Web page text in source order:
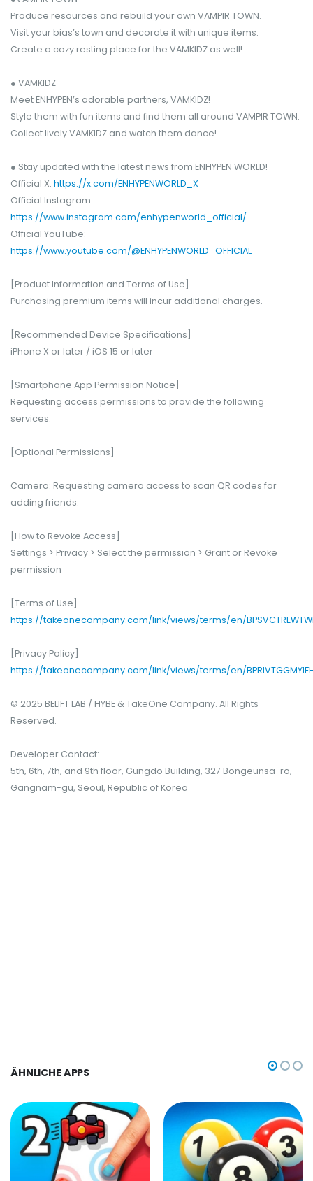
Produce resources and rebuild your own VAMPIR TOWN.
Visit your bias’s town and decorate it with unique items.
Create a cozy resting place for the VAMKIDZ as well!
● VAMKIDZ
Meet ENHYPEN’s adorable partners, VAMKIDZ!
Style them with fun items and find them all around VAMPIR TOWN.
Collect lively VAMKIDZ and watch them dance!
● Stay updated with the latest news from ENHYPEN WORLD!
Official X: https://x.com/ENHYPENWORLD_X
Official Instagram:
https://www.instagram.com/enhypenworld_official/
Official YouTube:
https://www.youtube.com/@ENHYPENWORLD_OFFICIAL
[Product Information and Terms of Use]
Purchasing premium items will incur additional charges.
[Recommended Device Specifications]
iPhone X or later / iOS 15 or later
[Smartphone App Permission Notice]
Requesting access permissions to provide the following
services.
[Optional Permissions]
Camera: Requesting camera access to scan QR codes for
adding friends.
[How to Revoke Access]
Settings > Privacy > Select the permission > Grant or Revoke
permission
[Terms of Use]
https://takeonecompany.com/link/views/terms/en/
[Privacy Policy]
https://takeonecompany.com/link/views/terms/en/
© 2025 BELIFT LAB / HYBE & TakeOne Company. All Rights
Reserved.
Developer Contact:
5th, 6th, 7th, and 9th floor, Gungdo Building, 327 Bongeunsa-ro,
Gangnam-gu, Seoul, Republic of Korea
ÄHNLICHE APPS